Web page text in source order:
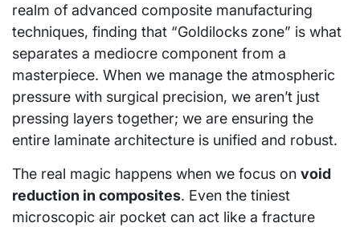
realm of advanced composite manufacturing
techniques, finding that “Goldilocks zone” is what
separates a mediocre component from a
masterpiece. When we manage the atmospheric
pressure with surgical precision, we aren’t just
pressing layers together; we are ensuring the
entire laminate architecture is unified and robust.
The real magic happens when we focus on void
reduction in composites. Even the tiniest
microscopic air pocket can act like a fracture